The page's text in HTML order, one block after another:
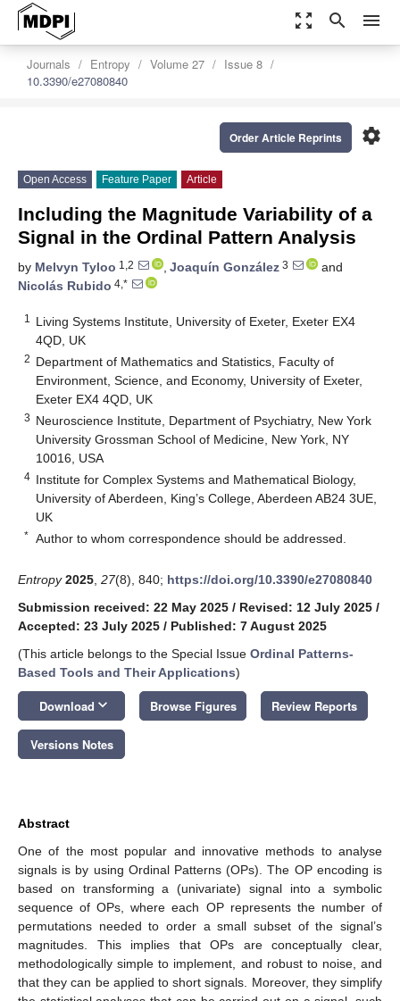
zoom_out_map search menu
Journals Entropy Volume 27
Issue 8
10.3390/e27080840
settings
Order Article Reprints
Open Access Feature Paper Article
Including the Magnitude Variability of a
Signal in the Ordinal Pattern Analysis
by Melvyn Tyloo 1,2 , Joaquín González 3
and
Nicolás Rubido 4,*
1
Living Systems Institute, University of Exeter, Exeter EX4
4QD, UK
2 Department of Mathematics and Statistics, Faculty of
Environment, Science, and Economy, University of Exeter,
Exeter EX4 4QD, UK
3 Neuroscience Institute, Department of Psychiatry, New York
University Grossman School of Medicine, New York, NY
10016, USA
4 Institute for Complex Systems and Mathematical Biology,
University of Aberdeen, King’s College, Aberdeen AB24 3UE,
UK
* Author to whom correspondence should be addressed.
Entropy 2025 27(8), 840; https://doi.org/10.3390/e27080840
Submission received: 22 May 2025 / Revised: 12 July 2025 /
Accepted: 23 July 2025 / Published: 7 August 2025
(This article belongs to the Special Issue Ordinal Patterns-
Based Tools and Their Applications)
Download keyboard_arrow_down Browse Figures Review Reports
Versions Notes
Abstract
One of the most popular and innovative methods to analyse
signals is by using Ordinal Patterns (OPs). The OP encoding is
based on transforming a (univariate) signal into a symbolic
sequence of OPs, where each OP represents the number of
permutations needed to order a small subset of the signal’s
magnitudes. This implies that OPs are conceptually clear,
methodologically simple to implement, and robust to noise, and
that they can be applied to short signals. Moreover, they simplify